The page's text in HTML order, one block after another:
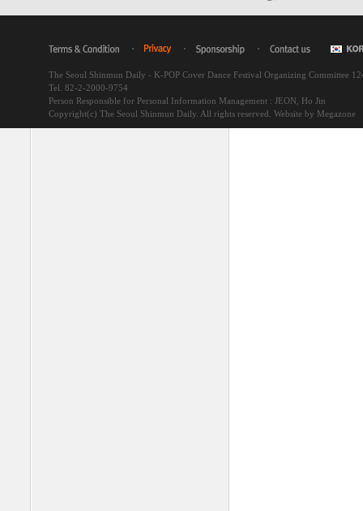
The Seoul Shinmun Daily - K-POP Cover Dance Festival Organizing Committee
Tel. 82-2-2000-9754
Person Responsible for Personal Information Management : JEON, Ho Jin
Copyright(c) The Seoul Shinmun Daily. All rights reserved. Website by Megazone